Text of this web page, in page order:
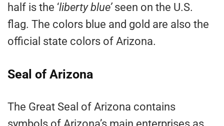
half is the ‘liberty blue’seen on the U.S.
flag. The colors blue and gold are also the
official state colors of Arizona.
Seal of Arizona
The Great Seal of Arizona contains